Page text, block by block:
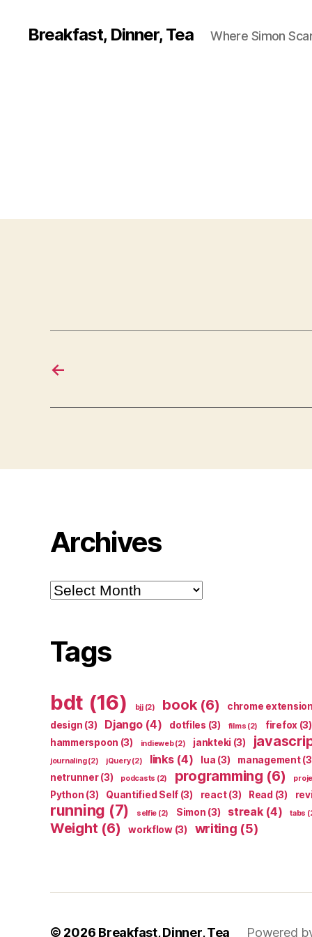
Breakfast, Dinner, Tea Where Simon
←
Archives
Archives
Tags
bdt (16) bjj(2) book(6) chrome extension
design (3) Django(4) dotfiles (3) films (2) firefox (3)
hammerspoon (3) indieweb(2) jankteki (3)
journaling(2) jQuery(2) links(4) lua (3) management
netrunner(3) podcasts (2) programming (6)
Python (3) Quantified Self (3) react(3) Read (3)
running (7) selfie (2) Simon (3) streak(4) tabs
Weight (6) workflow(3) writing (5)
© 2026 Breakfast, Dinner, Tea Powered